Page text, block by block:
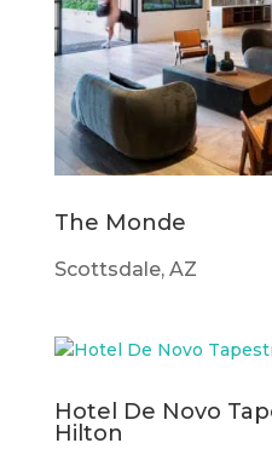
The Monde
Scottsdale, AZ
Hotel De Novo
Hilton